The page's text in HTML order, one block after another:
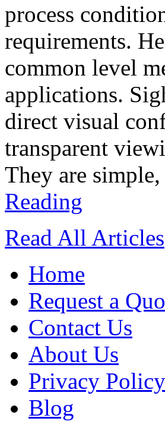
process
requirements.
common level
applications.
direct visual
transparent
They are
Reading
Read All Articles
Home
Request a
Contact Us
About Us
Privacy Policy
Blog